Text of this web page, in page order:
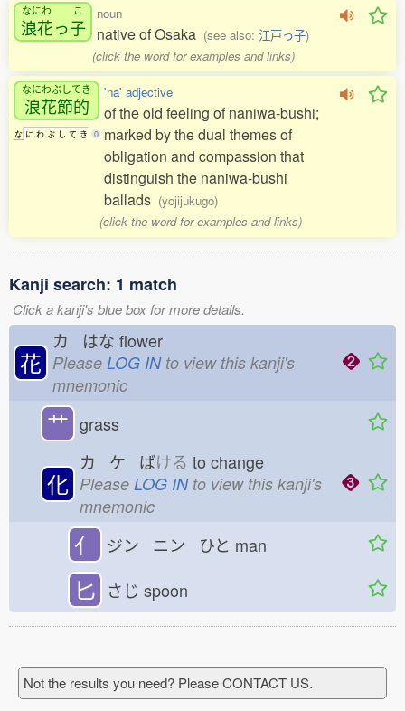
なにわ
浪花っ
こ
子
noun
native of Osaka (see also: 江戸っ子)
(click the word for examples and links)
なにわぶしてき
浪花節的
な に わ ぶ し て き 0
'na' adjective
of the old feeling of naniwa-bushi;
marked by the dual themes of
obligation and compassion that
distinguish the naniwa-bushi
ballads (yojijukugo)
(click the word for examples and links)
Kanji search: 1 match
Click a kanji's blue box for more details.
花
カ はな flower
Please LOG INto view this kanji's
mnemonic
艹 grass
化
カ ケ ばける to change
Please LOG INto view this kanji's
mnemonic
亻 ジン ニン ひと man
匕 さじ spoon
Not the results you need? Please CONTACT US.